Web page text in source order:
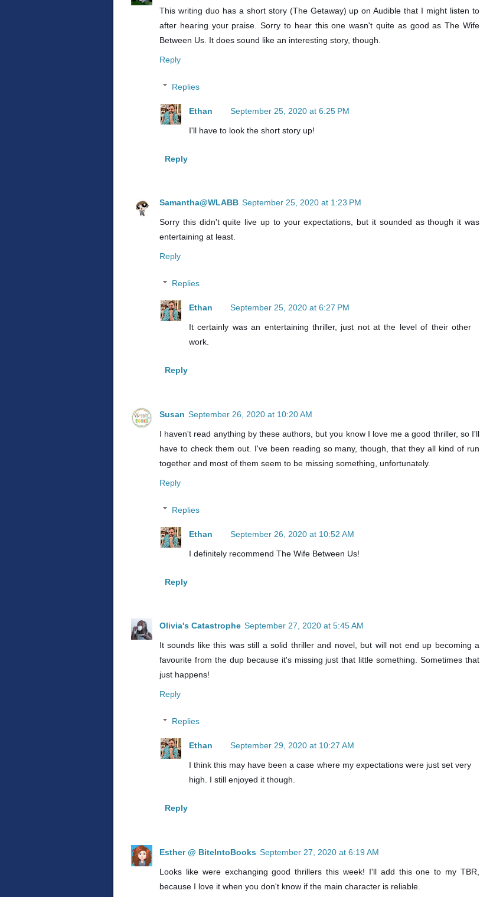
This writing duo has a short story (The Getaway) up on Audible that I might listen to
after hearing your praise. Sorry to hear this one wasn't quite as good as The Wife
Between Us. It does sound like an interesting story, though.
Reply
Replies
Ethan September 25, 2020 at 6:25 PM
I'll have to look the short story up!
Reply
Samantha@WLABB September 25, 2020 at 1:23 PM
Sorry this didn't quite live up to your expectations, but it sounded as though it was
entertaining at least.
Reply
Replies
Ethan September 25, 2020 at 6:27 PM
It certainly was an entertaining thriller, just not at the level of their other
work.
Reply
Susan September 26, 2020 at 10:20 AM
I haven't read anything by these authors, but you know I love me a good thriller, so I'll
have to check them out. I've been reading so many, though, that they all kind of run
together and most of them seem to be missing something, unfortunately.
Reply
Replies
Ethan September 26, 2020 at 10:52 AM
I definitely recommend The Wife Between Us!
Reply
Olivia's Catastrophe September 27, 2020 at 5:45 AM
It sounds like this was still a solid thriller and novel, but will not end up becoming a
favourite from the dup because it's missing just that little something. Sometimes that
just happens!
Reply
Replies
Ethan September 29, 2020 at 10:27 AM
I think this may have been a case where my expectations were just set very
high. I still enjoyed it though.
Reply
Esther @ BiteIntoBooks September 27, 2020 at 6:19 AM
Looks like were exchanging good thrillers this week! I'll add this one to my TBR,
because I love it when you don't know if the main character is reliable.